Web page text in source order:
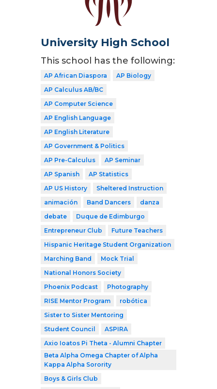
University High School
This school has the following:
AP African Diaspora
AP Biology
AP Calculus AB/BC
AP Computer Science
AP English Language
AP English Literature
AP Government & Politics
AP Pre-Calculus
AP Seminar
AP Spanish
AP Statistics
AP US History
Sheltered Instruction
animación
Band Dancers
danza
debate
Duque de Edimburgo
Entrepreneur Club
Future Teachers
Hispanic Heritage Student Organization
Marching Band
Mock Trial
National Honors Society
Phoenix Podcast
Photography
RISE Mentor Program
robótica
Sister to Sister Mentoring
Student Council
ASPIRA
Axio Ioatos Pi Theta - Alumni Chapter
Beta Alpha Omega Chapter of Alpha
Kappa Alpha Sorority
Boys & Girls Club